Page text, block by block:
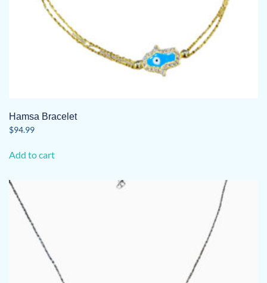
Hamsa Bracelet
$94.99
Add to cart